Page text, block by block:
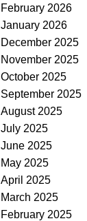
February 2026
January 2026
December 2025
November 2025
October 2025
September 2025
August 2025
July 2025
June 2025
May 2025
April 2025
March 2025
February 2025